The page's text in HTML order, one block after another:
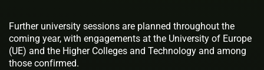
Further university sessions are planned throughout the
coming year, with engagements at the University of Europe
(UE) and the Higher Colleges and Technology and among
those confirmed.